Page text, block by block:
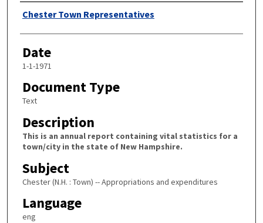
Author
Chester Town Representatives
Date
1-1-1971
Document Type
Text
Description
This is an annual report containing vital statistics for a
town/city in the state of New Hampshire.
Subject
Chester (N.H. : Town) -- Appropriations and expenditures
Language
eng